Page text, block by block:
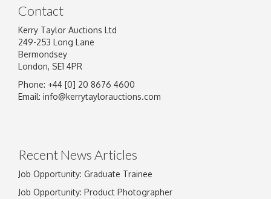
Image Upload
Contact
Kerry Taylor Auctions Ltd
249-253 Long Lane
Bermondsey
London, SE1 4PR
Phone: +44 [0] 20 8676 4600
Email: info@kerrytaylorauctions.com
Recent News Articles
Job Opportunity: Graduate Trainee
Job Opportunity: Product Photographer